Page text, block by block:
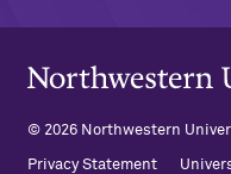
Northwestern University
© 2026 Northwestern
Privacy Statement